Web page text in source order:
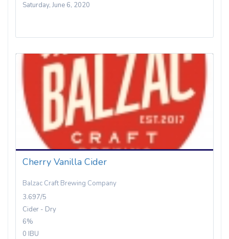
Saturday, June 6, 2020
Cherry Vanilla Cider
Balzac Craft Brewing Company
3.697/5
Cider - Dry
6%
0 IBU